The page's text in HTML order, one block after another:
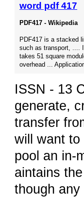
word pdf 417
PDF417 - Wikipedia
PDF417 is a stacked
such as transport, ....
takes 51 square
overhead ...
ISSN - 13
generate,
transfer
will want to
pool an in-
aintains
though